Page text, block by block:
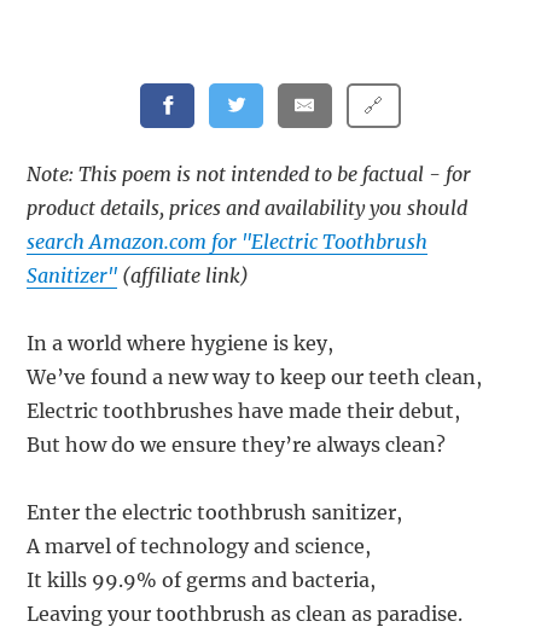
🔗
Note: This poem is not intended to be factual - for
product details, prices and availability you should
search Amazon.com for "Electric Toothbrush
Sanitizer" (affiliate link)
In a world where hygiene is key,
We’ve found a new way to keep our teeth clean,
Electric toothbrushes have made their debut,
But how do we ensure they’re always clean?
Enter the electric toothbrush sanitizer,
A marvel of technology and science,
It kills 99.9% of germs and bacteria,
Leaving your toothbrush as clean as paradise.